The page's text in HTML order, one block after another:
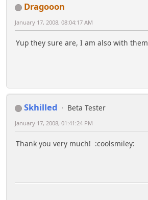
Dragooon
January 17, 2008, 08:04:17 AM
Yup they sure are, I am also with them
Skhilled
Beta Tester
January 17, 2008, 01:41:24 PM
Thank you very much! :coolsmiley: